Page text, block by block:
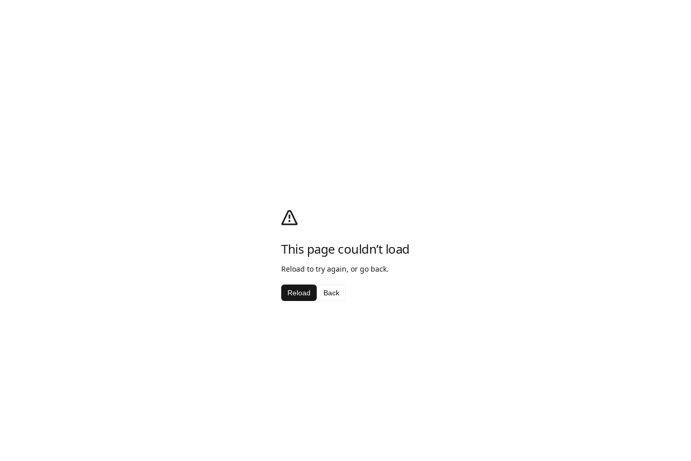
This page couldn’t load
Reload to try again, or go back.
Reload Back